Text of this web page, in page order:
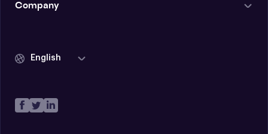
Company
English